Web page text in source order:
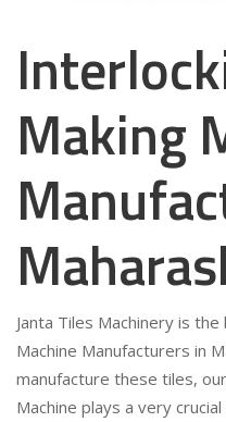
Making
Janta Tiles Machinery is
Machine Manufacturers in
manufacture these tiles,
Machine plays a very